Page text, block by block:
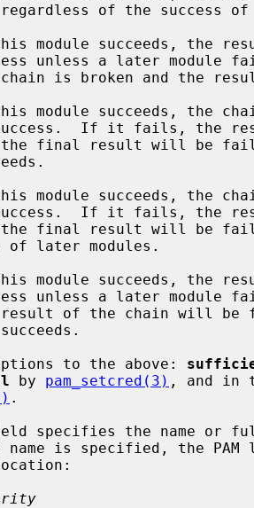
module succeeds, the
module succeeds, the
module succeeds, the
module succeeds, the
to the above:
by pam_setcred(3) , and in
.
specifies the name or